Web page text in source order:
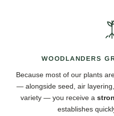
WOODLANDERS
Because most of our plants
— alongside seed, air
variety — you receive a
establishes